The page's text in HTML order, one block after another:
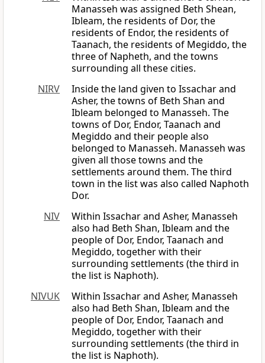
Manasseh was assigned Beth Shean,
Ibleam, the residents of Dor, the
residents of Endor, the residents of
Taanach, the residents of Megiddo, the
three of Napheth, and the towns
surrounding all these cities.
NIRV
Inside the land given to Issachar and
Asher, the towns of Beth Shan and
Ibleam belonged to Manasseh. The
towns of Dor, Endor, Taanach and
Megiddo and their people also
belonged to Manasseh. Manasseh was
given all those towns and the
settlements around them. The third
town in the list was also called Naphoth
Dor.
NIV
Within Issachar and Asher, Manasseh
also had Beth Shan, Ibleam and the
people of Dor, Endor, Taanach and
Megiddo, together with their
surrounding settlements (the third in
the list is Naphoth).
NIVUK
Within Issachar and Asher, Manasseh
also had Beth Shan, Ibleam and the
people of Dor, Endor, Taanach and
Megiddo, together with their
surrounding settlements (the third in
the list is Naphoth).